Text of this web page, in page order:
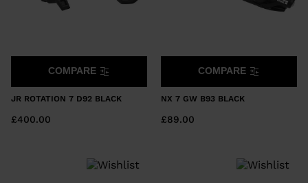
JR ROTATION 7 D92 BLACK
£400.00
COMPARE
NX 7 GW B93 BLACK
£89.00
COMPARE